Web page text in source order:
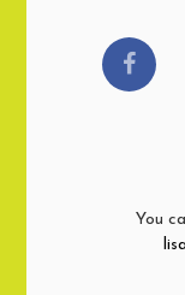
You